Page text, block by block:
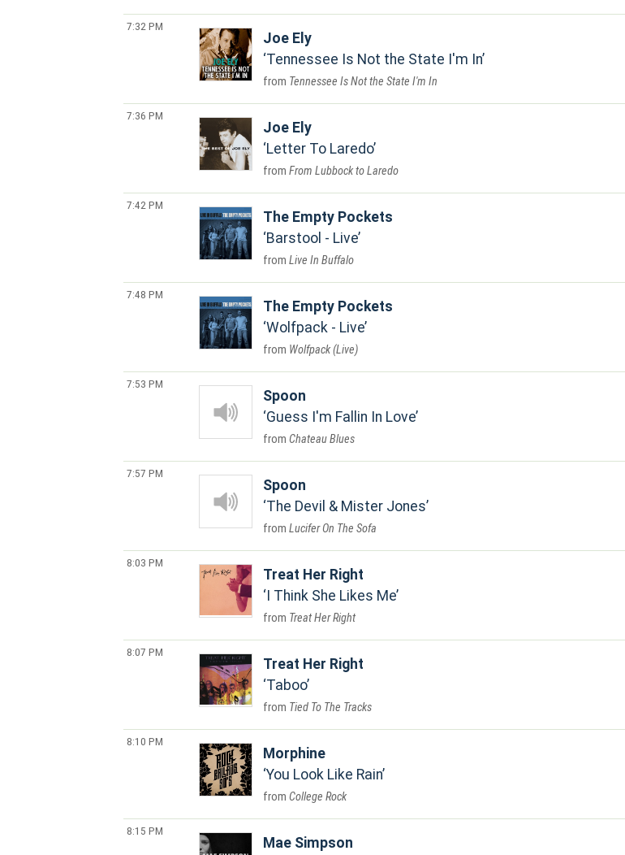
7:32 PM
Joe Ely
Tennessee Is Not the State I'm In
Tennessee Is Not the State I'm In
7:36 PM
Joe Ely
Letter To Laredo
From Lubbock to Laredo
7:42 PM
The Empty Pockets
Barstool - Live
Live In Buffalo
7:48 PM
The Empty Pockets
Wolfpack - Live
Wolfpack (Live)
7:53 PM
Spoon
Guess I'm Fallin In Love
Chateau Blues
7:57 PM
Spoon
The Devil & Mister Jones
Lucifer On The Sofa
8:03 PM
Treat Her Right
I Think She Likes Me
Treat Her Right
8:07 PM
Treat Her Right
Taboo
Tied To The Tracks
8:10 PM
Morphine
You Look Like Rain
College Rock
8:15 PM
Mae Simpson